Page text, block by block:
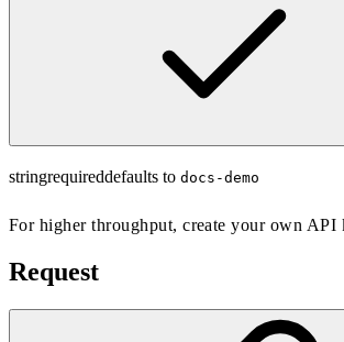
stringrequireddefaults to docs-demo
For higher throughput,create your own API
Request